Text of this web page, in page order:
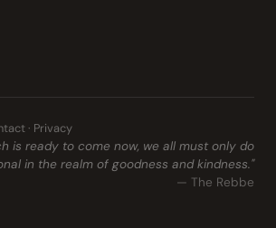
· Privacy
is ready to come now, we all must only do
in the realm of goodness and kindness."
— The Rebbe